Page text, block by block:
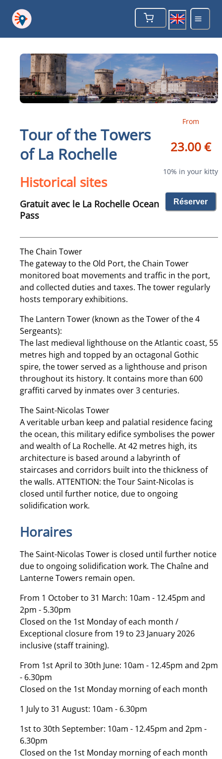
Tour of the Towers
of La Rochelle
Historical sites
Gratuit avec le La Rochelle Ocean
Pass
From
23.00 €
10% in your kitty
Réserver
The Chain Tower
The gateway to the Old Port, the Chain Tower
monitored boat movements and traffic in the port,
and collected duties and taxes. The tower regularly
hosts temporary exhibitions.
The Lantern Tower (known as the Tower of the 4
Sergeants):
The last medieval lighthouse on the Atlantic coast, 55
metres high and topped by an octagonal Gothic
spire, the tower served as a lighthouse and prison
throughout its history. It contains more than 600
graffiti carved by inmates over 3 centuries.
The Saint-Nicolas Tower
A veritable urban keep and palatial residence facing
the ocean, this military edifice symbolises the power
and wealth of La Rochelle. At 42 metres high, its
architecture is based around a labyrinth of
staircases and corridors built into the thickness of
the walls. ATTENTION: the Tour Saint-Nicolas is
closed until further notice, due to ongoing
solidification work.
Horaires
The Saint-Nicolas Tower is closed until further notice
due to ongoing solidification work. The Chaîne and
Lanterne Towers remain open.
From 1 October to 31 March: 10am - 12.45pm and
2pm - 5.30pm
Closed on the 1st Monday of each month /
Exceptional closure from 19 to 23 January 2026
inclusive (staff training).
From 1st April to 30th June: 10am - 12.45pm and 2pm
- 6.30pm
Closed on the 1st Monday morning of each month
1 July to 31 August: 10am - 6.30pm
1st to 30th September: 10am - 12.45pm and 2pm -
6.30pm
Closed on the 1st Monday morning of each month